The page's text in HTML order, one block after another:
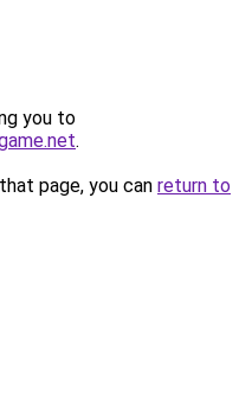
you to
.
page, you can return to